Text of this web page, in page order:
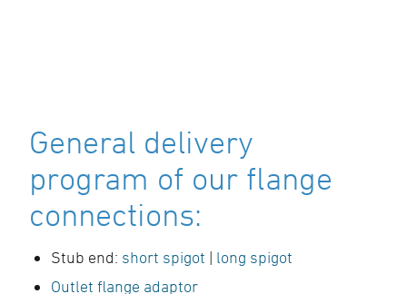
General delivery
program of our flange
connections:
Stub end: short spigot | long spigot
Outlet flange adaptor